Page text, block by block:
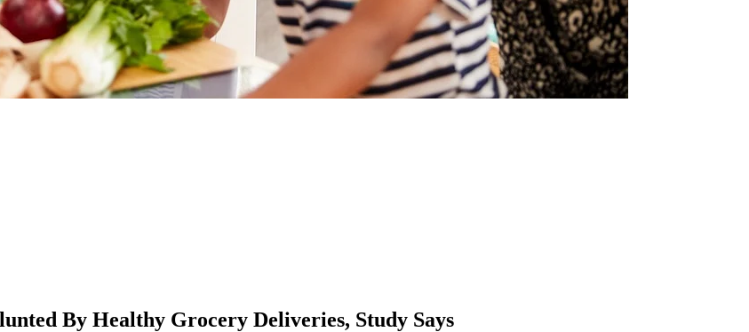
By Healthy Grocery Deliveries, Study Says